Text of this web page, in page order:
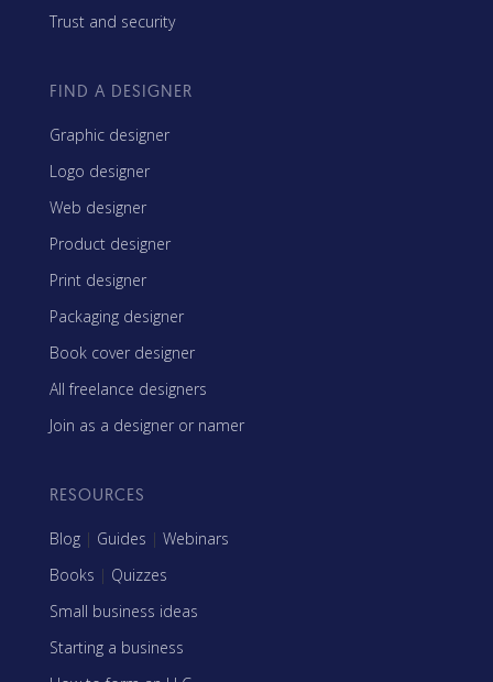
Trust and security
FIND A DESIGNER
Graphic designer
Logo designer
Web designer
Product designer
Print designer
Packaging designer
Book cover designer
All freelance designers
Join as a designer or namer
RESOURCES
Blog | Guides | Webinars
Books | Quizzes
Small business ideas
Starting a business